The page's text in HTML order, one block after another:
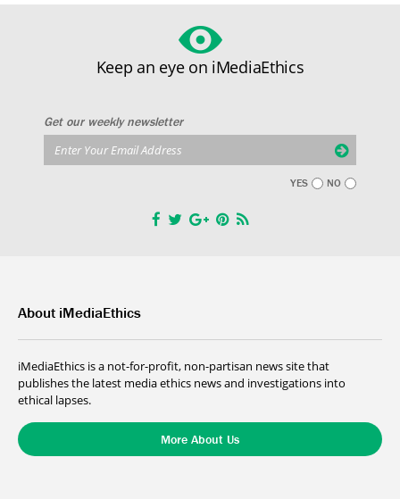
Keep an eye on iMediaEthics
Get our weekly newsletter
YES NO
About iMediaEthics
iMediaEthics is a not-for-profit, non-partisan news site that
publishes the latest media ethics news and investigations into
ethical lapses.
More About Us